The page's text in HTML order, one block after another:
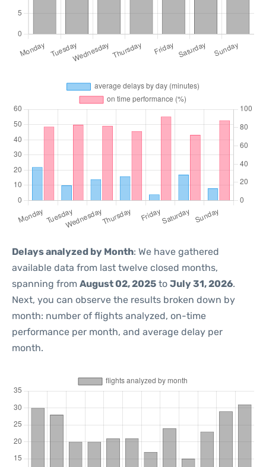
Delays analyzed by Month: We have gathered
available data from last twelve closed months,
spanning from August 02, 2025 to July 31, 2026.
Next, you can observe the results broken down by
month: number of flights analyzed, on-time
performance per month, and average delay per
month.